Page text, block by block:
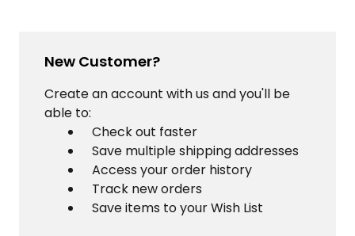
New Customer?
Create an account with us and you'll be
able to:
Check out faster
Save multiple shipping addresses
Access your order history
Track new orders
Save items to your Wish List